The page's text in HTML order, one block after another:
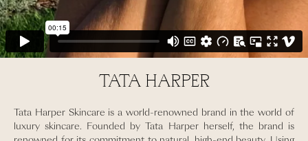
TATA HARPER
Tata Harper Skincare is a world-renowned brand in the world of
luxury skincare. Founded by Tata Harper herself, the brand is